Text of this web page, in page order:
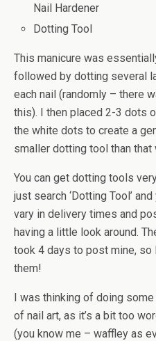
Nail Hardener
Dotting Tool
This manicure was
followed by dotting several
each nail (randomly – there
this). I then placed 2-3 dots
the white dots to create a
smaller dotting tool than
You can get dotting tools
just search ‘Dotting Tool’
vary in delivery times and
having a little look around.
took 4 days to post mine, so
them!
I was thinking of doing
of nail art, as it’s a bit too
(you know me – waffley as